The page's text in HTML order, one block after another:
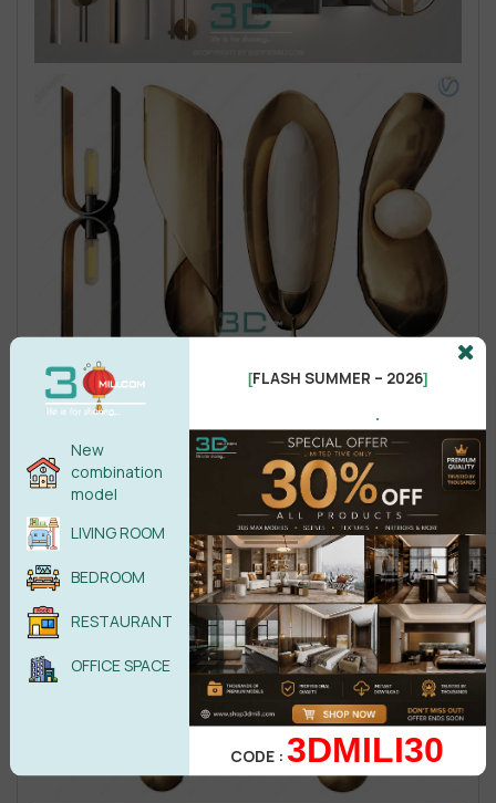
New
combination
model
LIVING ROOM
BEDROOM
RESTAURANT
OFFICE SPACE
[FLASH SUMMER – 2026]
.
CODE :3DMILI30